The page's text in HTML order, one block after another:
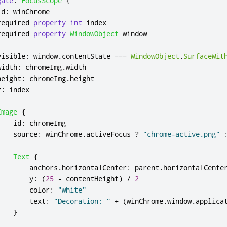
: winChrome
property int index
property WindowObject window
: window.contentState === WindowObject .
: chromeImg.width
: chromeImg.height
: index
{
id:
chromeImg
source: winChrome.activeFocus ? "chrome-active.png" :
Text {
anchors .horizontalCenter: parent .
y: (25 - contentHeight) / 2
color:
"white"
text : "Decoration: " + (winChrome.window.
}